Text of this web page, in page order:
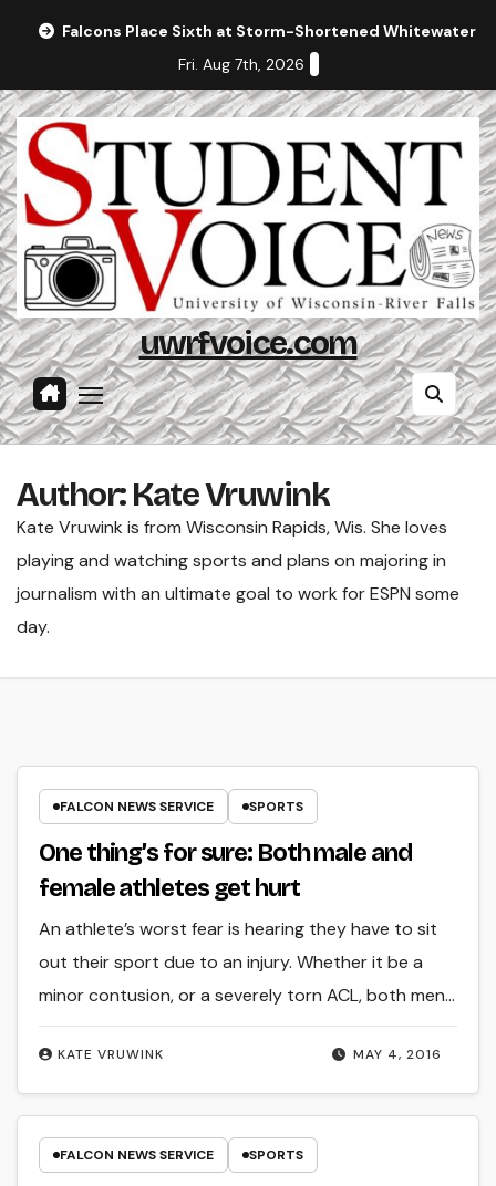
Falcons Place Sixth at Storm-Shortened Whitewater
Fri. Aug 7th, 2026
uwrfvoice.com
Author: Kate Vruwink
Kate Vruwink is from Wisconsin Rapids, Wis. She loves
playing and watching sports and plans on majoring in
journalism with an ultimate goal to work for ESPN some
day.
FALCON NEWS SERVICE SPORTS
One thing’s for sure: Both male and
female athletes get hurt
MAY 4, 2016
KATE VRUWINK
An athlete’s worst fear is hearing they have to sit
out their sport due to an injury. Whether it be a
minor contusion, or a severely torn ACL, both men…
FALCON NEWS SERVICE SPORTS